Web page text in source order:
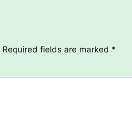
Required fields are marked *